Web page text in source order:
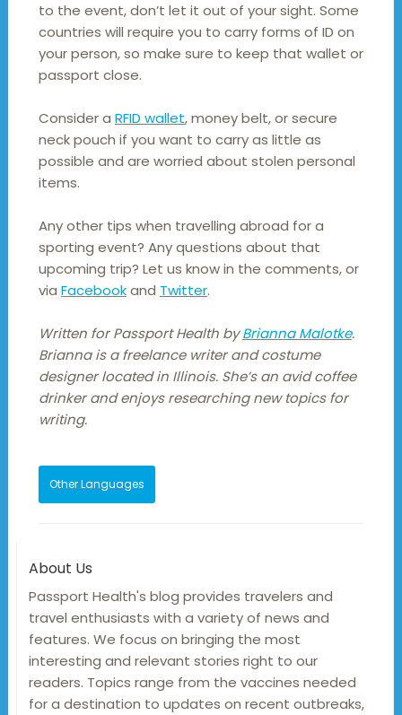
to the event, don’t let it out of your sight. Some
countries will require you to carry forms of ID on
your person, so make sure to keep that wallet or
passport close.
Consider a RFID wallet, money belt, or secure
neck pouch if you want to carry as little as
possible and are worried about stolen personal
items.
Any other tips when travelling abroad for a
sporting event? Any questions about that
upcoming trip? Let us know in the comments, or
via Facebookand Twitter.
Written for Passport Health byBrianna Malotke.
Brianna is a freelance writer and costume
designer located in Illinois. She’s an avid coffee
drinker and enjoys researching new topics for
writing.
Other Languages
About Us
Passport Health's blog provides travelers and
travel enthusiasts with a variety of news and
features. We focus on bringing the most
interesting and relevant stories right to our
readers. Topics range from the vaccines needed
for a destination to updates on recent outbreaks,